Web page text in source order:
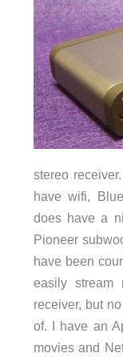
stereo
have wifi,
does have a
Pioneer
have been
easily
receiver, but
of. I have an
movies and